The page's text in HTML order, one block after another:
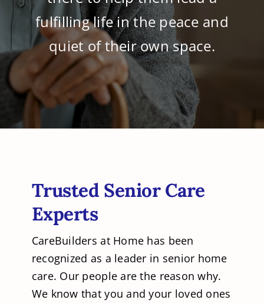
fulfilling life in the peace and
quiet of their own space.
Trusted Senior Care
Experts
CareBuilders at Home has been
recognized as a leader in senior home
care. Our people are the reason why.
We know that you and your loved ones